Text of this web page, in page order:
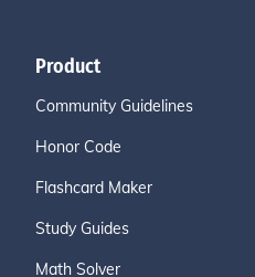
Product
Community Guidelines
Honor Code
Flashcard Maker
Study Guides
Math Solver